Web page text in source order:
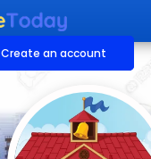
Create an account